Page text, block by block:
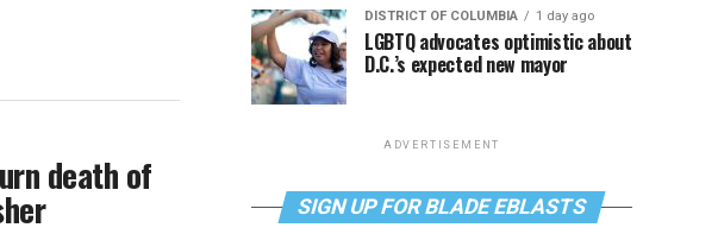
death of
DISTRICT OF COLUMBIA 1 day ago
LGBTQ advocates optimistic about
D.C.’s expected new mayor
ADVERTISEMENT
SIGN UP FOR BLADE EBLASTS